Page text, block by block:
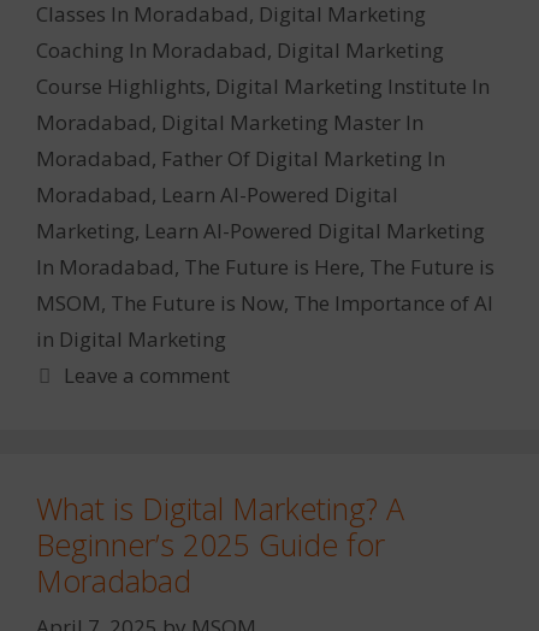
Classes In Moradabad, Digital Marketing
Coaching In Moradabad, Digital Marketing
Course Highlights, Digital Marketing Institute In
Moradabad, Digital Marketing Master In
Moradabad, Father Of Digital Marketing In
Moradabad, Learn AI-Powered Digital
Marketing, Learn AI-Powered Digital Marketing
In Moradabad, The Future is Here, The Future is
MSOM, The Future is Now, The Importance of AI
in Digital Marketing
Leave a comment
What is Digital Marketing? A
Beginner’s 2025 Guide for
Moradabad